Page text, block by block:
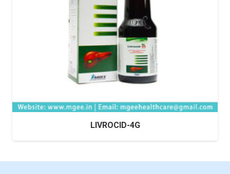
LIVROCID-4G